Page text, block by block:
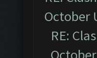
October
RE: